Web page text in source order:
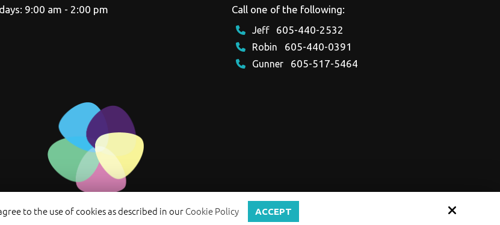
9:00 am - 2:00 pm
Call one of the following:
Jeff 605-440-2532
Robin 605-440-0391
Gunner 605-517-5464
to the use of cookies as described in our Cookie Policy ACCEPT